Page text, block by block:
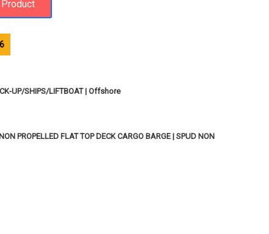
UP/SHIPS/LIFTBOAT | Offshore
PROPELLED FLAT TOP DECK CARGO BARGE | SPUD NON